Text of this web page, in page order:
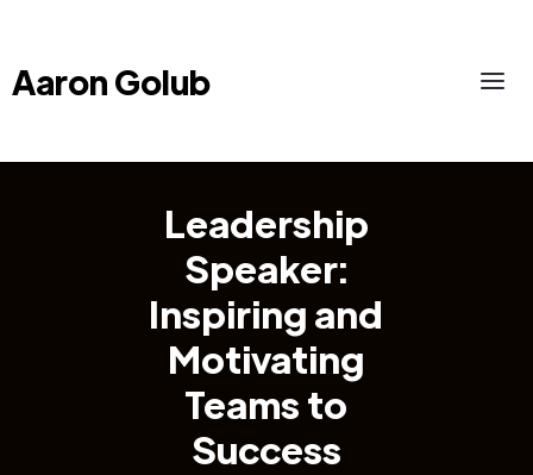
Aaron Golub
Leadership
Speaker:
Inspiring and
Motivating
Teams to
Success